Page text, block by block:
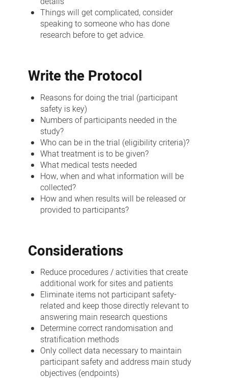
Things will get complicated, consider
speaking to someone who has done
research before to get advice.
Write the Protocol
Reasons for doing the trial (participant
safety is key)
Numbers of participants needed in the
study?
Who can be in the trial (eligibility criteria)?
What treatment is to be given?
What medical tests needed
How, when and what information will be
collected?
How and when results will be released or
provided to participants?
Considerations
Reduce procedures / activities that create
additional work for sites and patients
Eliminate items not participant safety-
related and keep those directly relevant to
answering main research questions
Determine correct randomisation and
stratification methods
Only collect data necessary to maintain
participant safety and address main study
objectives (endpoints)